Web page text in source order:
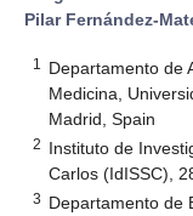
Pilar Fernández-
1
Departamento de
Medicina,
Madrid, Spain
2 Instituto de
Carlos (IdISSC),
3 Departamento de